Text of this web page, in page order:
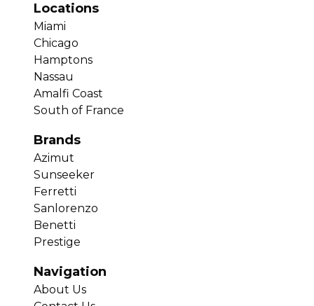
Locations
Miami
Chicago
Hamptons
Nassau
Amalfi Coast
South of France
Brands
Azimut
Sunseeker
Ferretti
Sanlorenzo
Benetti
Prestige
Navigation
About Us